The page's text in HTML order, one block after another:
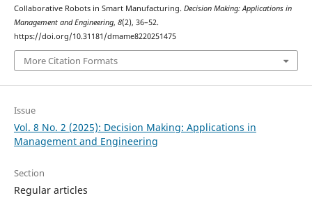
Collaborative Robots in Smart Manufacturing. Decision Making: Applications in
Management and Engineering, 8(2), 36–52.
https://doi.org/10.31181/dmame8220251475
More Citation Formats
Issue
Vol. 8 No. 2 (2025): Decision Making: Applications in
Management and Engineering
Section
Regular articles